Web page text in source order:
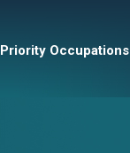
Priority Occupations